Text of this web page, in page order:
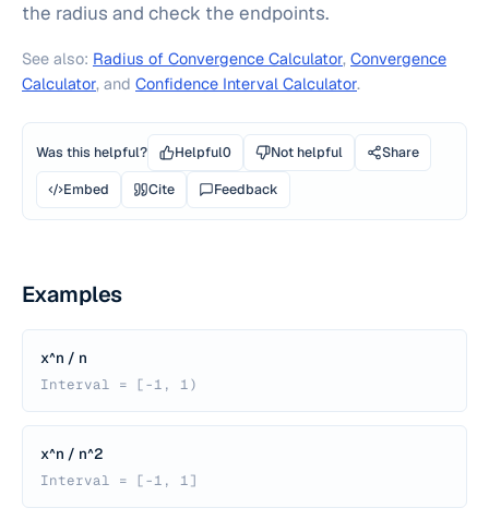
the radius and check the endpoints.
See also: Radius of Convergence Calculator, Convergence
Calculator, and Confidence Interval Calculator.
Was this helpful? Helpful0 Not helpful
Share
Embed
Cite Feedback
Examples
x^n / n
Interval = [-1, 1)
x^n / n^2
Interval = [-1, 1]